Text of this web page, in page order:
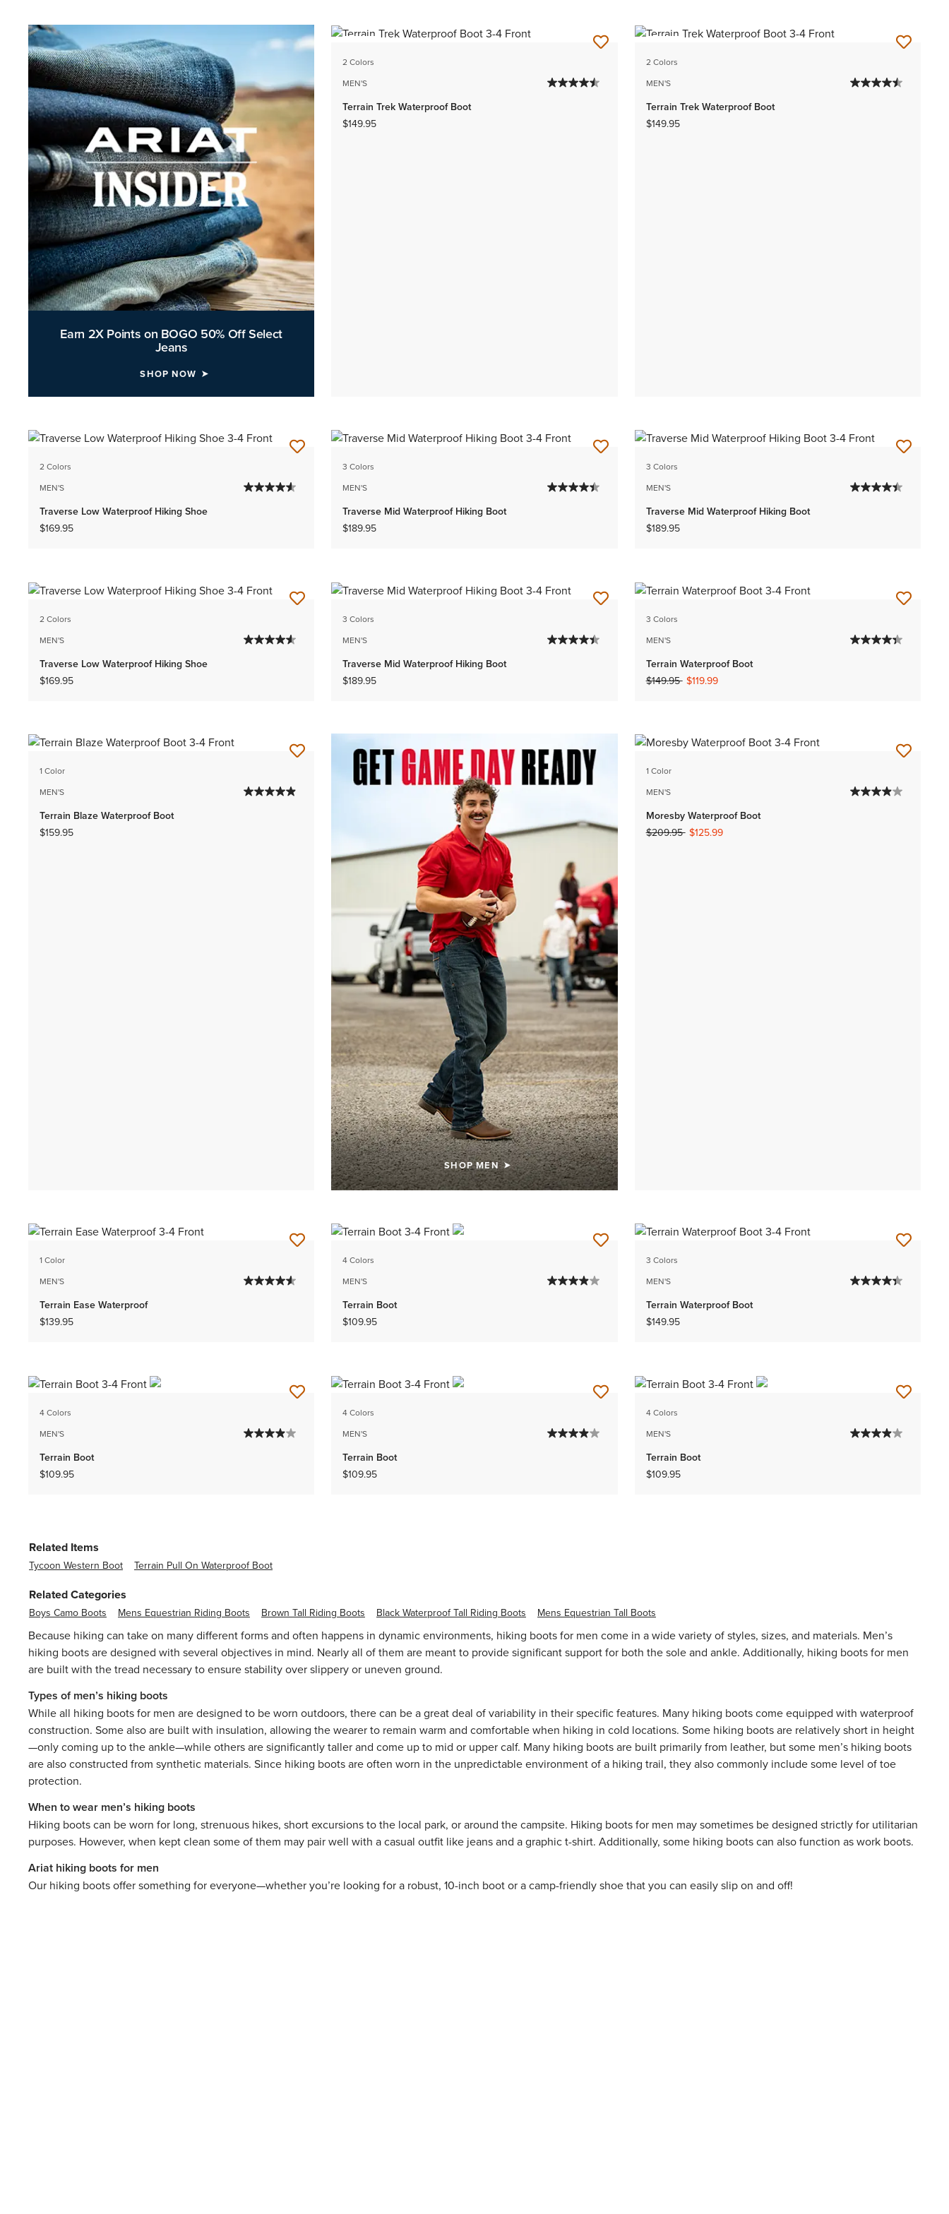
Earn 2X Points on BOGO 50% Off Select
Jeans
SHOP NOW
2 Colors
MEN'S
Terrain Trek Waterproof Boot
$149.95
2 Colors
MEN'S
Terrain Trek Waterproof Boot
$149.95
2 Colors
MEN'S
Traverse Low Waterproof Hiking Shoe
$169.95
3 Colors
MEN'S
Traverse Mid Waterproof Hiking Boot
$189.95
3 Colors
MEN'S
Traverse Mid Waterproof Hiking Boot
$189.95
2 Colors
MEN'S
Traverse Low Waterproof Hiking Shoe
$169.95
3 Colors
MEN'S
Traverse Mid Waterproof Hiking Boot
$189.95
3 Colors
MEN'S
Terrain Waterproof Boot
Price reduced from
$149.95to$119.99
1 Color
MEN'S
Terrain Blaze Waterproof Boot
$159.95
SHOP MEN
1 Color
MEN'S
Moresby Waterproof Boot
Price reduced from
$209.95to$125.99
1 Color
MEN'S
Terrain Ease Waterproof
$139.95
4 Colors
MEN'S
Terrain Boot
$109.95
3 Colors
MEN'S
Terrain Waterproof Boot
$149.95
4 Colors
MEN'S
Terrain Boot
$109.95
4 Colors
MEN'S
Terrain Boot
$109.95
4 Colors
MEN'S
Terrain Boot
$109.95
Related Items
Tycoon Western Boot Terrain Pull On Waterproof Boot
Related Categories
Boys Camo Boots Mens Equestrian Riding Boots Brown Tall Riding Boots Black Waterproof Tall Riding Boots Mens Equestrian Tall Boots
Because hiking can take on many different forms and often happens in dynamic environments, hiking boots for men come in a wide variety of styles, sizes, and materials. Men’s
hiking boots are designed with several objectives in mind. Nearly all of them are meant to provide significant support for both the sole and ankle. Additionally, hiking boots for men
are built with the tread necessary to ensure stability over slippery or uneven ground.
Types of men’s hiking boots
While all hiking boots for men are designed to be worn outdoors, there can be a great deal of variability in their specific features. Many hiking boots come equipped with waterproof
construction. Some also are built with insulation, allowing the wearer to remain warm and comfortable when hiking in cold locations. Some hiking boots are relatively short in height
—only coming up to the ankle—while others are significantly taller and come up to mid or upper calf. Many hiking boots are built primarily from leather, but some men’s hiking boots
are also constructed from synthetic materials. Since hiking boots are often worn in the unpredictable environment of a hiking trail, they also commonly include some level of toe
protection.
When to wear men’s hiking boots
Hiking boots can be worn for long, strenuous hikes, short excursions to the local park, or around the campsite. Hiking boots for men may sometimes be designed strictly for utilitarian
purposes. However, when kept clean some of them may pair well with a casual outfit like jeans and agraphic t-shirt. Additionally, some hiking boots can also function aswork boots.
Ariat hiking boots for men
Our hiking boots offer something for everyone—whether you’re looking for a robust, 10-inch boot or a camp-friendly shoe that you can easily slip on and off!